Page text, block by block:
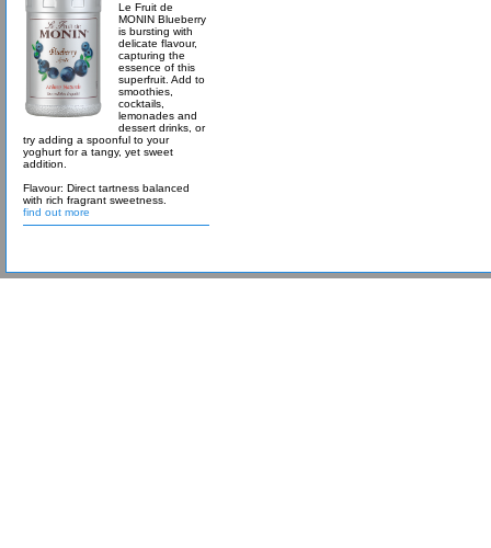
Le Fruit de
MONIN Blueberry
is bursting with
delicate flavour,
capturing the
essence of this
superfruit. Add to
smoothies,
cocktails,
lemonades and
dessert drinks, or
try adding a spoonful to your
yoghurt for a tangy, yet sweet
addition.
Flavour: Direct tartness balanced
with rich fragrant sweetness.
find out more